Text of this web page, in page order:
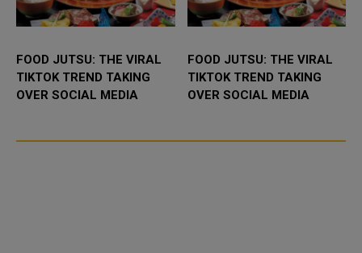
FOOD JUTSU: THE VIRAL
TIKTOK TREND TAKING
OVER SOCIAL MEDIA
FOOD JUTSU: THE VIRAL
TIKTOK TREND TAKING
OVER SOCIAL MEDIA